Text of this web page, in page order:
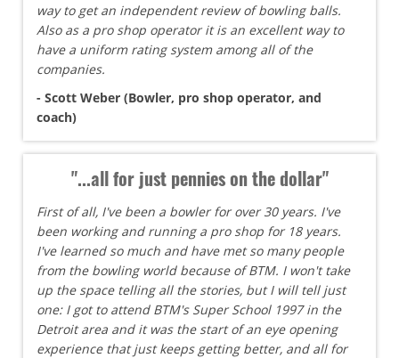
way to get an independent review of bowling balls.
Also as a pro shop operator it is an excellent way to
have a uniform rating system among all of the
companies.
- Scott Weber (Bowler, pro shop operator, and
coach)
"...all for just pennies on the dollar"
First of all, I've been a bowler for over 30 years. I've
been working and running a pro shop for 18 years.
I've learned so much and have met so many people
from the bowling world because of BTM. I won't take
up the space telling all the stories, but I will tell just
one: I got to attend BTM's Super School 1997 in the
Detroit area and it was the start of an eye opening
experience that just keeps getting better, and all for